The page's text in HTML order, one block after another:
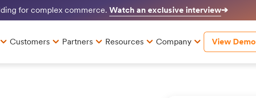
for complex commerce. Watch an exclusive interview➔
Customers Partners Resources Company View Demo